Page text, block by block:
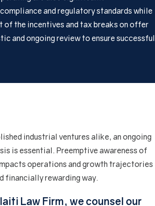
and regulatory standards while
of the incentives and tax breaks on offer
and ongoing review to ensure successful
industrial ventures alike, an ongoing
is essential. Preemptive awareness of
operations and growth trajectories
financially rewarding way.
Law Firm, we counsel our